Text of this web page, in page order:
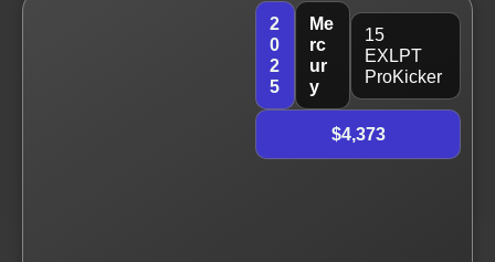
2
0
2
5
Me
rc
ur
y
15
EXLPT
ProKicker
$4,373